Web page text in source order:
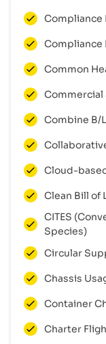
Compliance
Compliance
Common
Commercial
Combine B/L
Cloud-
Clean Bill of
CITES
Species)
Circular
Chassis
Container
Charter